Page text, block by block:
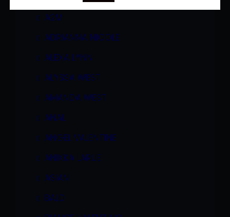
A2M
ADRIANNA NICOLE
ALEXA LYNN
ALYSSA WEST
AMANDA WEST
ANAL
ANGEL VALENTINE
ANIKKA LARUE
ASIAN
BALD